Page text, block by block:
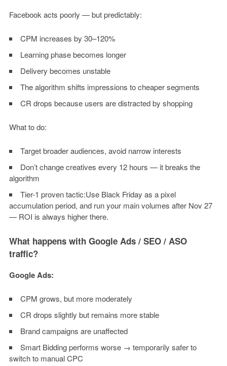
Facebook acts poorly — but predictably:
CPM increases by 30–120%
Learning phase becomes longer
Delivery becomes unstable
The algorithm shifts impressions to cheaper segments
CR drops because users are distracted by shopping
What to do:
Target broader audiences, avoid narrow interests
Don’t change creatives every 12 hours — it breaks the
algorithm
Tier-1 proven tactic:Use Black Friday as a pixel
accumulation period, and run your main volumes after Nov 27
— ROI is always higher there.
What happens with Google Ads / SEO / ASO
traffic?
Google Ads:
CPM grows, but more moderately
CR drops slightly but remains more stable
Brand campaigns are unaffected
Smart Bidding performs worse → temporarily safer to
switch to manual CPC